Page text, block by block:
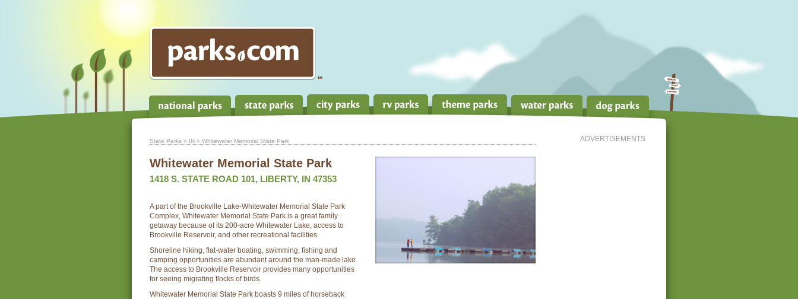
ADVERTISEMENTS
State Parks » IN » Whitewater Memorial State Park
Whitewater Memorial State Park
1418 S. STATE ROAD 101, LIBERTY, IN 47353
A part of the Brookville Lake-Whitewater Memorial State Park
Complex, Whitewater Memorial State Park is a great family
getaway because of its 200-acre Whitewater Lake, access to
Brookville Reservoir, and other recreational facilities.
Shoreline hiking, flat-water boating, swimming, fishing and
camping opportunities are abundant around the man-made lake.
The access to Brookville Reservoir provides many opportunities
for seeing migrating flocks of birds.
Whitewater Memorial State Park boasts 9 miles of horseback